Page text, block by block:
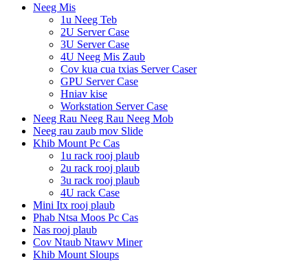
Neeg Mis
1u Neeg Teb
2U Server Case
3U Server Case
4U Neeg Mis Zaub
Cov kua cua txias Server Caser
GPU Server Case
Hniav kise
Workstation Server Case
Neeg Rau Neeg Rau Neeg Mob
Neeg rau zaub mov Slide
Khib Mount Pc Cas
1u rack rooj plaub
2u rack rooj plaub
3u rack rooj plaub
4U rack Case
Mini Itx rooj plaub
Phab Ntsa Moos Pc Cas
Nas rooj plaub
Cov Ntaub Ntawv Miner
Khib Mount Sloups